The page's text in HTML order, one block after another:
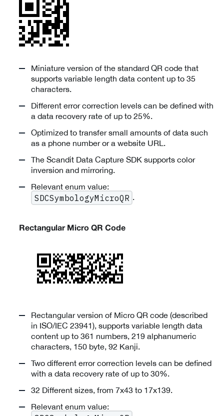
Miniature version of the standard QR code that
supports variable length data content up to 35
characters.
Different error correction levels can be defined with
a data recovery rate of up to 25%.
Optimized to transfer small amounts of data such
as a phone number or a website URL.
The Scandit Data Capture SDK supports color
inversion and mirroring.
Relevant enum value:
SDCSymbologyMicroQR .
Rectangular Micro QR Code
Rectangular version of Micro QR code (described
in ISO/IEC 23941), supports variable length data
content up to 361 numbers, 219 alphanumeric
characters, 150 byte, 92 Kanji.
Two different error correction levels can be defined
with a data recovery rate of up to 30%.
32 Different sizes, from 7x43 to 17x139.
Relevant enum value: